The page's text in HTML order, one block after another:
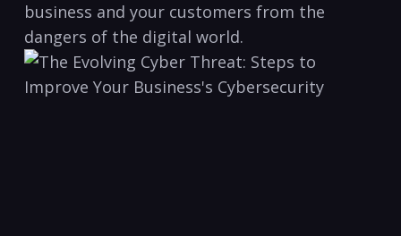
business and your customers from ⁣the
dangers of the digital world.